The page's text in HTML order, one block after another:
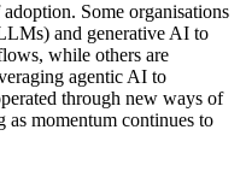
Some organisations
and generative AI to
while others are
agentic AI to
through new ways of
momentum continues to